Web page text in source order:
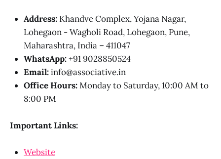
Address: Khandve Complex, Yojana Nagar,
Lohegaon - Wagholi Road, Lohegaon, Pune,
Maharashtra, India – 411047
WhatsApp:+91 9028850524
Email:info@associative.in
Office Hours:Monday to Saturday, 10:00 AM to
8:00 PM
Important Links:
Website